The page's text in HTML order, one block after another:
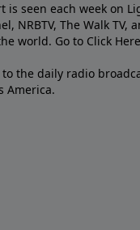
is seen each week on
NRBTV, The Walk TV,
world. Go to Click Here
the daily radio
America.